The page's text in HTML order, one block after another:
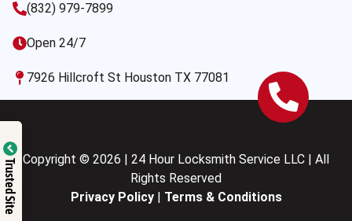
(832) 979-7899
Open 24/7
7926 Hillcroft St Houston TX 77081
Copyright © 2026 | 24 Hour Locksmith Service LLC | All
Rights Reserved
Privacy Policy| Terms & Conditions
Trusted Site